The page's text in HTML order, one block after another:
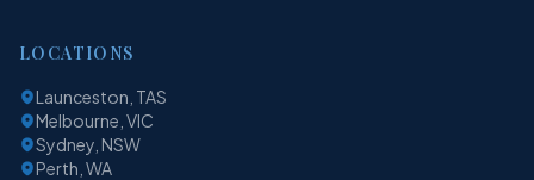
LOCATIONS
Launceston, TAS
Melbourne, VIC
Sydney, NSW
Perth, WA